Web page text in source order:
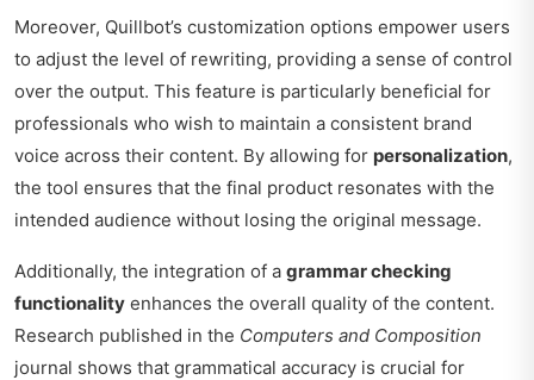
Moreover, Quillbot’s customization options empower users
to adjust the level of rewriting, providing a sense of control
over the output. This feature is particularly beneficial for
professionals who wish to maintain a consistent brand
voice across their content. By allowing for personalization,
the tool ensures that the final product resonates with the
intended audience without losing the original message.
Additionally, the integration of a grammar checking
functionality enhances the overall quality of the content.
Research published in the Computers and Composition
journal shows that grammatical accuracy is crucial for